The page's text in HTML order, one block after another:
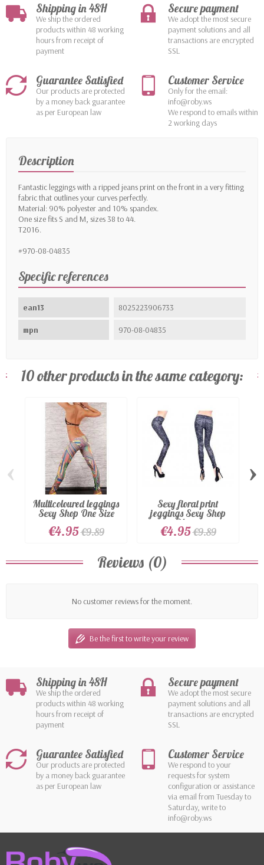
Shipping in 48H
We ship the ordered
products within 48 working
hours from receipt of
payment
Secure payment
We adopt the most secure
payment solutions and all
transactions are encrypted
SSL
Guarantee Satisfied
Our products are protected
by a money back guarantee
as per European law
Customer Service
Only for the email:
info@roby.ws
We respond to emails within
2 working days
Description
Fantastic leggings with a ripped jeans print on the front in a very fitting
fabric that outlines your curves perfectly.
Material: 90% polyester and 10% spandex.
One size fits S and M, sizes 38 to 44.
T2016.
#970-08-04835
Specific references
ean13 8025223906733
mpn 970-08-04835
10 other products in the same category:
Multicoloured leggings
Sexy Shop One Size
€4.95€9.89
Sexy floral print
jeggings Sexy Shop
Blue...
€4.95€9.89
‹ ›
Reviews (0)
No customer reviews for the moment.
Be the first to write your review
Shipping in 48H
We ship the ordered
products within 48 working
hours from receipt of
payment
Secure payment
We adopt the most secure
payment solutions and all
transactions are encrypted
SSL
Guarantee Satisfied
Our products are protected
by a money back guarantee
as per European law
Customer Service
We respond to your
requests for system
configuration or assistance
via email from Tuesday to
Saturday, write to
info@roby.ws